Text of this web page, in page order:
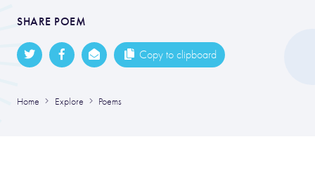
SHARE POEM
Copy to clipboard
Home Explore Poems